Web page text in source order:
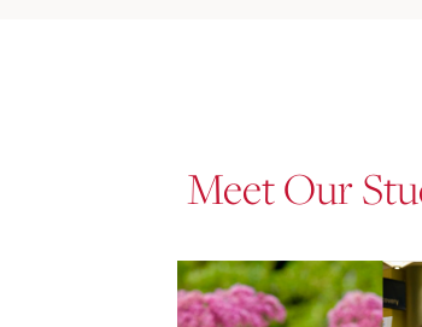
Meet Our